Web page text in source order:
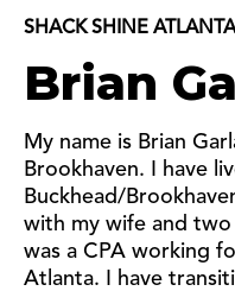
SHACK SHINE ATLANTA
Brian
My name is Brian
Brookhaven. I have
Buckhead/
with my wife and two
was a CPA working
Atlanta. I have